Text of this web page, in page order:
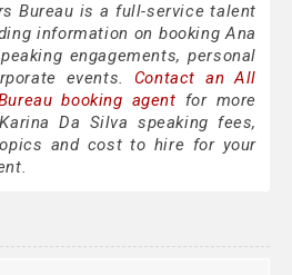
Bureau is a full-service talent
information on booking Ana
engagements, personal
events. Contact an All
booking agent for more
Da Silva speaking fees,
and cost to hire for your